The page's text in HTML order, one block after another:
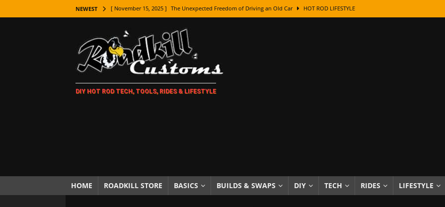
NEWEST [ November 15, 2025 ] The Unexpected Freedom of Driving an Old Car HOT ROD LIFESTYLE
[ November 7, 2025 ] How Every Car Brand Got Its Name: The Fascinating Origins Behind the Badges
LIFESTYLE
[ November 5, 2025 ] How To Paint Distressed Lettering, Plus Gold Leafing Tips
[ October 21, 2025 ] Amazing Wheel Restoration From Super Rusty To Mirror Chrome
[ October 5, 2025 ] Fuel Stabilizer Showdown: The Results of a 5-Year Experiment PRODUCTS & REVIEWS
[ November 18, 2025 ] Paint Then Assemble or Assemble Then Paint? HOW TO & DIY
DIY HOT ROD TECH, TOOLS, RIDES & LIFESTYLE
HOME ROADKILL STORE BASICS BUILDS & SWAPS DIY TECH RIDES LIFESTYLE